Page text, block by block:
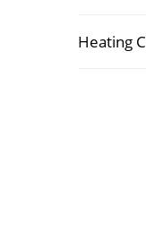
Heating